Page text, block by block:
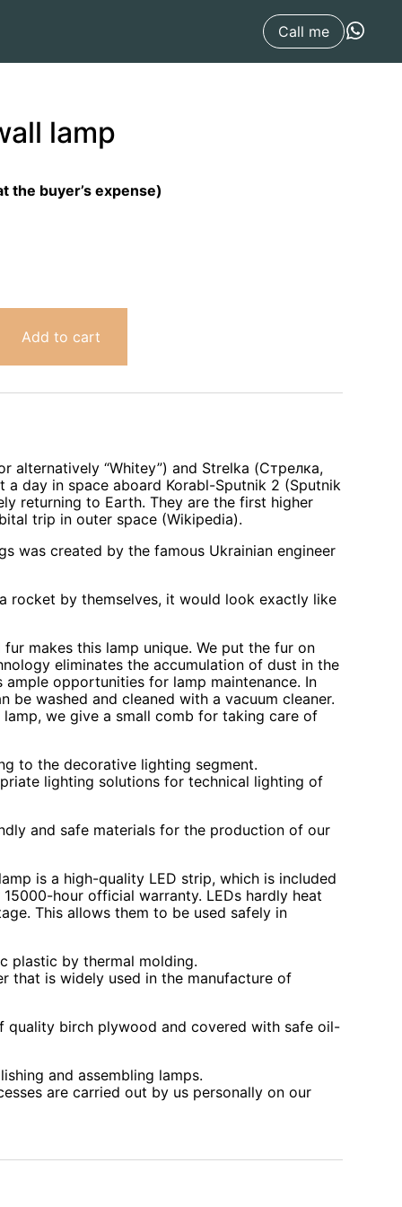
Call me
lamp
the buyer’s expense)
Add to cart
alternatively “Whitey”) and Strelka (Стрелка,
a day in space aboard Korabl-Sputnik 2 (Sputnik
returning to Earth. They are the first higher
trip in outer space (Wikipedia).
was created by the famous Ukrainian engineer
rocket by themselves, it would look exactly like
makes this lamp unique. We put the fur on
eliminates the accumulation of dust in the
ample opportunities for lamp maintenance. In
be washed and cleaned with a vacuum cleaner.
we give a small comb for taking care of
to the decorative lighting segment.
lighting solutions for technical lighting of
and safe materials for the production of our
is a high-quality LED strip, which is included
hour official warranty. LEDs hardly heat
This allows them to be used safely in
plastic by thermal molding.
that is widely used in the manufacture of
quality birch plywood and covered with safe oil-
and assembling lamps.
are carried out by us personally on our